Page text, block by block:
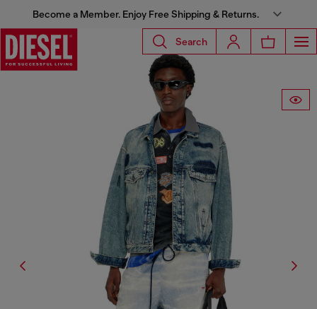
Become a Member. Enjoy Free Shipping & Returns.
Search